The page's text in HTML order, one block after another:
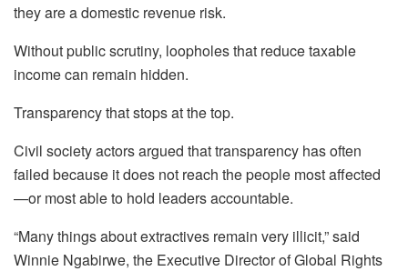
they are a domestic revenue risk.
Without public scrutiny, loopholes that reduce taxable
income can remain hidden.
Transparency that stops at the top.
Civil society actors argued that transparency has often
failed because it does not reach the people most affected
—or most able to hold leaders accountable.
“Many things about extractives remain very illicit,” said
Winnie Ngabirwe, the Executive Director of Global Rights